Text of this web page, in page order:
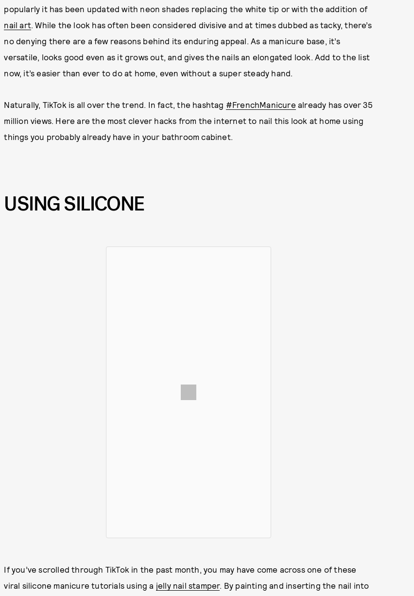
popularly it has been updated with neon shades replacing the white tip or with the addition of
nail art. While the look has often been considered divisive and at times dubbed as tacky, there’s
no denying there are a few reasons behind its enduring appeal. As a manicure base, it’s
versatile, looks good even as it grows out, and gives the nails an elongated look. Add to the list
now, it’s easier than ever to do at home, even without a super steady hand.
Naturally, TikTok is all over the trend. In fact, the hashtag #FrenchManicure already has over 35
million views. Here are the most clever hacks from the internet to nail this look at home using
things you probably already have in your bathroom cabinet.
USING SILICONE
If you’ve scrolled through TikTok in the past month, you may have come across one of these
viral silicone manicure tutorials using a jelly nail stamper. By painting and inserting the nail into